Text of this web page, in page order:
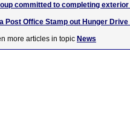
committed to completing
Post Office Stamp out Hunger Drive
more articles in topic News